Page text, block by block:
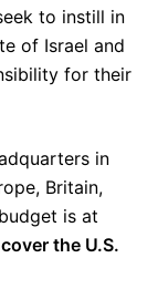
to instill in
of Israel and
for their
in
Britain,
is at
the U.S.